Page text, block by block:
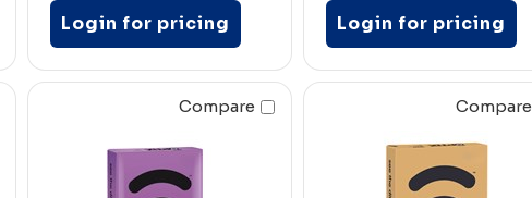
Login for pricing Login for pricing
Compare Compare